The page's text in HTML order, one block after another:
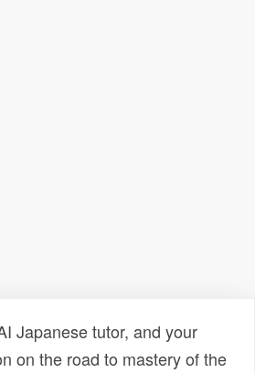
Japanese tutor, and your
on the road to mastery of the